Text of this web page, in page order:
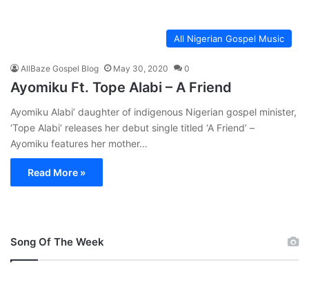
All Nigerian Gospel Music
AllBaze Gospel Blog May 30, 2020 0
Ayomiku Ft. Tope Alabi – A Friend
Ayomiku Alabi’ daughter of indigenous Nigerian gospel minister,
‘Tope Alabi‘ releases her debut single titled ‘A Friend’ –
Ayomiku features her mother…
Read More »
Song Of The Week